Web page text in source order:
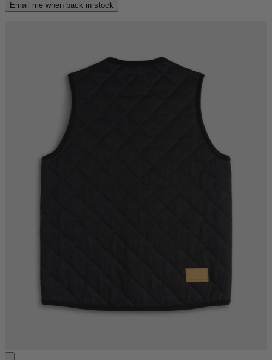
Email me when back in stock